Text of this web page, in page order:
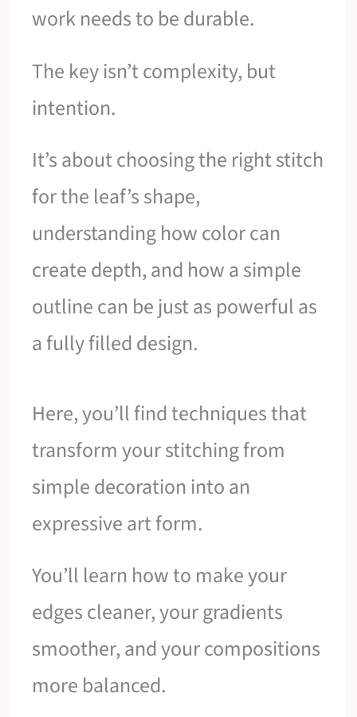
work needs to be durable.
The key isn’t complexity, but
intention.
It’s about choosing the right stitch
for the leaf’s shape,
understanding how color can
create depth, and how a simple
outline can be just as powerful as
a fully filled design.
Here, you’ll find techniques that
transform your stitching from
simple decoration into an
expressive art form.
You’ll learn how to make your
edges cleaner, your gradients
smoother, and your compositions
more balanced.